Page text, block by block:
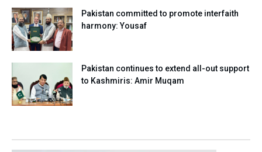
Pakistan committed to promote interfaith
harmony: Yousaf
Pakistan continues to extend all-out support
to Kashmiris: Amir Muqam